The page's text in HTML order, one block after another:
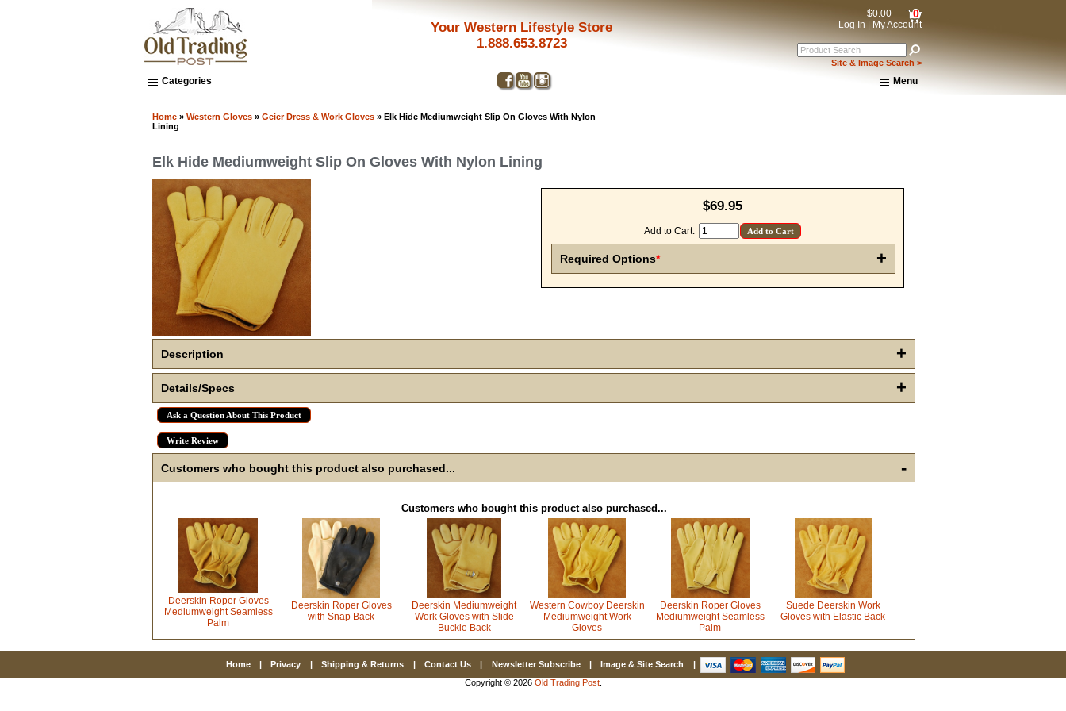
$0.00 0
Log In My Account
Site & Image Search >
Your Western Lifestyle Store
1.888.653.8723
Menu
Contact Us
Categories
Home » Western Gloves » Geier Dress & Work Gloves » Elk Hide Mediumweight Slip On Gloves With Nylon
Lining
Elk Hide Mediumweight Slip On Gloves With Nylon Lining
$69.95
Add to Cart:
+
Required Options*
+
Description
+
Details/Specs
Ask a Question About This Product
Write Review
-
Customers who bought this product also purchased...
Customers who bought this product also purchased...
Deerskin Roper Gloves
Mediumweight Seamless
Palm
Deerskin Roper Gloves
with Snap Back
Deerskin Mediumweight
Work Gloves with Slide
Buckle Back
Western Cowboy Deerskin
Mediumweight Work
Gloves
Deerskin Roper Gloves
Mediumweight Seamless
Palm
Suede Deerskin Work
Gloves with Elastic Back
Home | Privacy | Shipping & Returns | Contact Us | Newsletter Subscribe | Image & Site Search
|
Copyright © 2026 Old Trading Post.
Get a 15% OFF Discount Code!
By submitting this form, you are consenting to receive marketing emails from: oldtradingpost.com, 19431 Rue De
Valor, 27G, Foothill Ranch, CA, 92610, US, http://www.oldtradingpost.com. You can revoke your consent to receive
emails at any time by using the SafeUnsubscribe® link, found at the bottom of every email.
Constant Contact.
Sign up!